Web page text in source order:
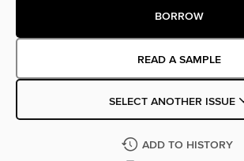
BORROW
READ A SAMPLE
SELECT ANOTHER ISSUE
ADD TO HISTORY